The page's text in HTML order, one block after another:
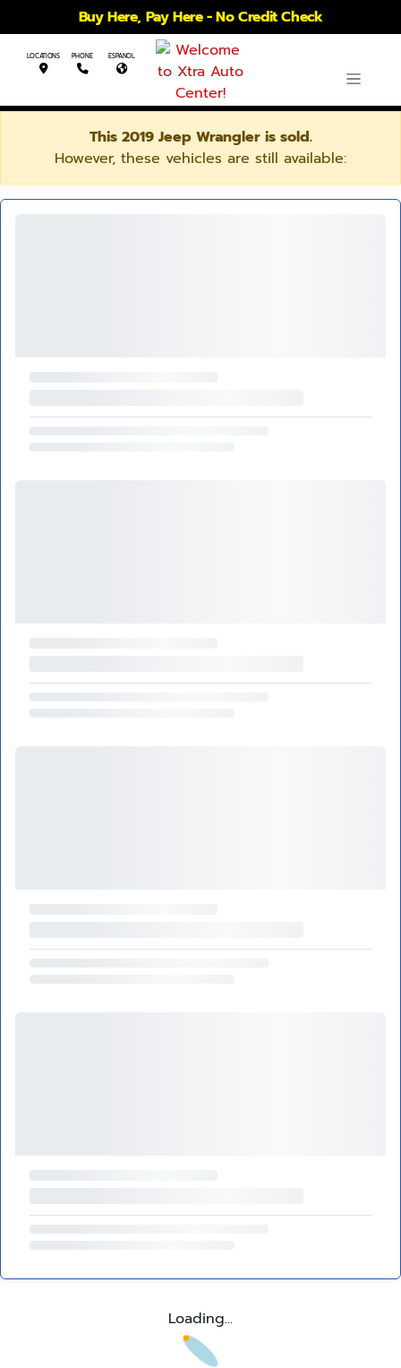
Buy Here, Pay Here - No Credit Check
LOCATIONS PHONE ESPANOL
This 2019 Jeep Wrangler is sold.
However, these vehicles are still available:
Loading...